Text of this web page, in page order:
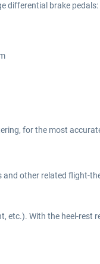
brake
for the most
other related flight-
With the heel-